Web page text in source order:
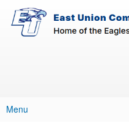
Skip to main content
East-
Union
Policy
Main menu
Menu